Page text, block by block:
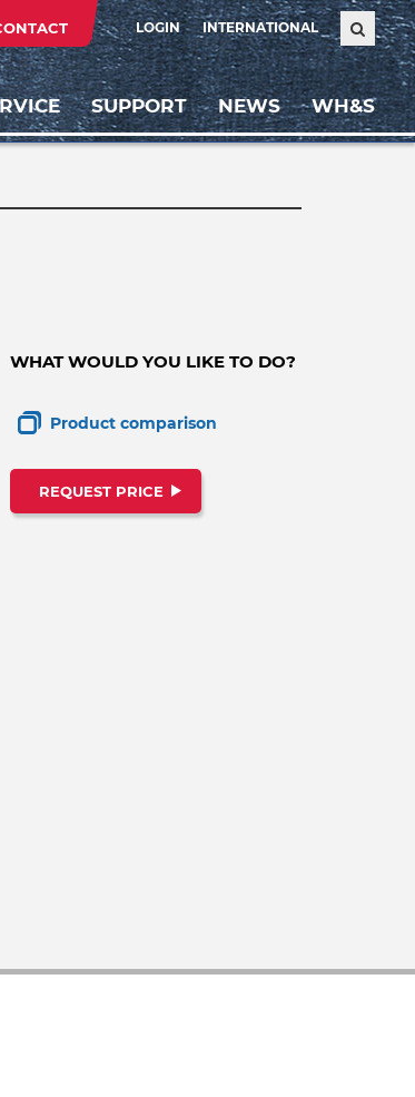
LOGIN INTERNATIONAL
SUPPORT NEWS WH&S
WHAT WOULD YOU LIKE TO DO?
Product comparison
REQUEST PRICE